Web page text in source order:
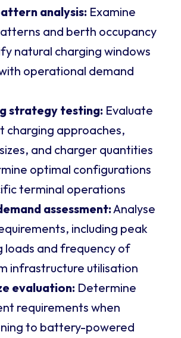
analysis: Examine
and berth occupancy
natural charging windows
operational demand
strategy testing: Evaluate
charging approaches,
and charger quantities
optimal configurations
terminal operations
assessment:Analyse
including peak
loads and frequency of
infrastructure utilisation
evaluation: Determine
requirements when
to battery-powered